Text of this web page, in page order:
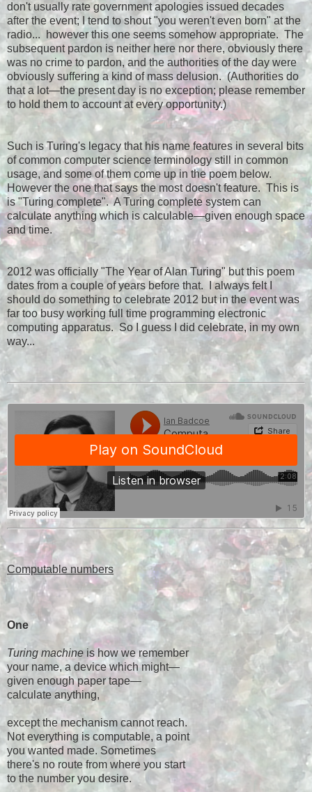
don't usually rate government apologies issued decades
after the event; I tend to shout "you weren't even born" at the
radio... however this one seems somehow appropriate. The
subsequent pardon is neither here nor there, obviously there
was no crime to pardon, and the authorities of the day were
obviously suffering a kind of mass delusion. (Authorities do
that a lot—the present day is no exception; please remember
to hold them to account at every opportunity.)
Such is Turing's legacy that his name features in several bits
of common computer science terminology still in common
usage, and some of them come up in the poem below.
However the one that says the most doesn't feature. This is
is "Turing complete". A Turing complete system can
calculate anything which is calculable—given enough space
and time.
2012 was officially "The Year of Alan Turing" but this poem
dates from a couple of years before that. I always felt I
should do something to celebrate 2012 but in the event was
far too busy working full time programming electronic
computing apparatus. So I guess I did celebrate, in my own
way...
Computable numbers
One
Turing machineis how we remember
your name, a device which might—
given enough paper tape—
calculate anything,
except the mechanism cannot reach.
Not everything is computable, a point
you wanted made. Sometimes
there's no route from where you start
to the number you desire.